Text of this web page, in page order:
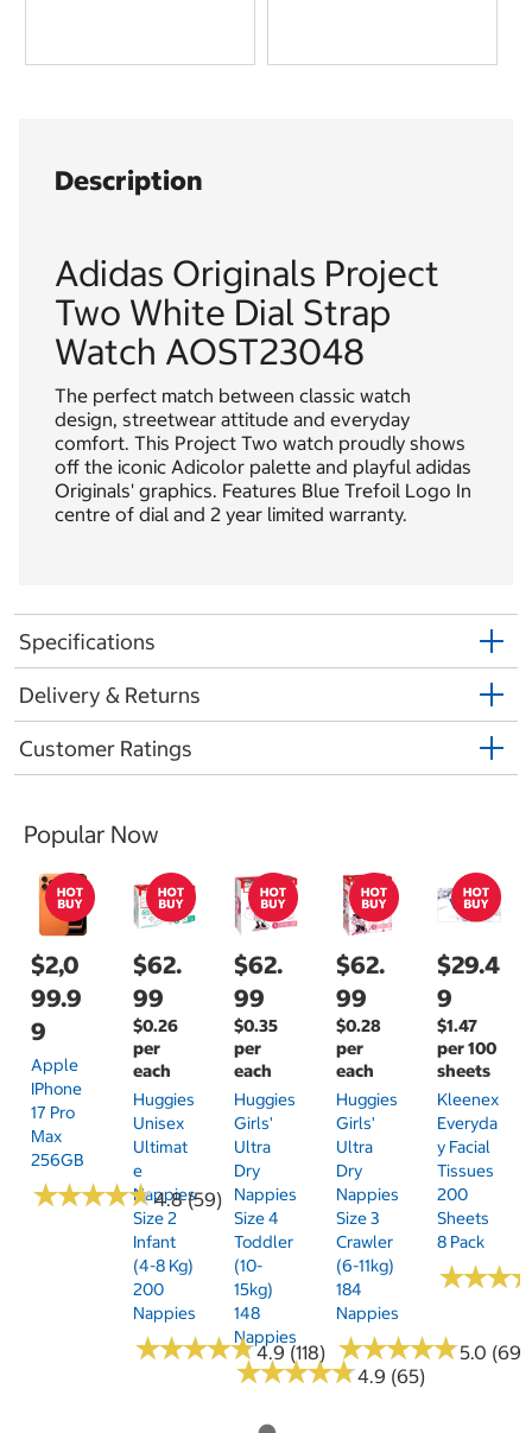
Description
Adidas Originals Project
Two White Dial Strap
Watch AOST23048
The perfect match between classic watch
design, streetwear attitude and everyday
comfort. This Project Two watch proudly shows
off the iconic Adicolor palette and playful adidas
Originals' graphics. Features Blue Trefoil Logo In
centre of dial and 2 year limited warranty.
Specifications
Delivery & Returns
Customer Ratings
Popular Now
$2,0
99.9
9
Apple
IPhone
17 Pro
Max
256GB
★★★★★
★★★★★4.8 (59)
$62.
99
$0.26
per
each
Huggies
Unisex
Ultimat
E
Nappies
Size 2
Infant
(4-8 Kg)
200
Nappies
★★★★★
★★★★★4.9 (118)
$62.
99
$0.35
per
each
Huggies
Girls'
Ultra
Dry
Nappies
Size 4
Toddler
(10-
15kg)
148
Nappies
★★★★★
★★★★★4.9 (65)
$62.
99
$0.28
per
each
Huggies
Girls'
Ultra
Dry
Nappies
Size 3
Crawler
(6-11kg)
184
Nappies
★★★★★
★★★★★5.0 (69)
$29.4
9
$1.47
per 100
sheets
Kleenex
Everyda
Y Facial
Tissues
200
Sheets
8 Pack
★★★
★★★